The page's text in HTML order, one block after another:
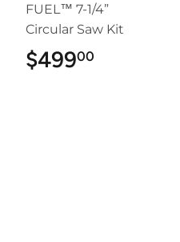
FUEL™ 7-1/4”
Circular Saw Kit
$49900